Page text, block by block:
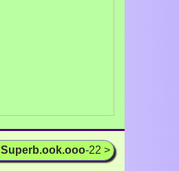
Superb.ook.ooo-22 >